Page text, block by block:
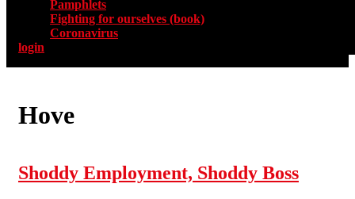
Pamphlets
Fighting for ourselves (book)
Coronavirus
login
Hove
Shoddy Employment, Shoddy Boss